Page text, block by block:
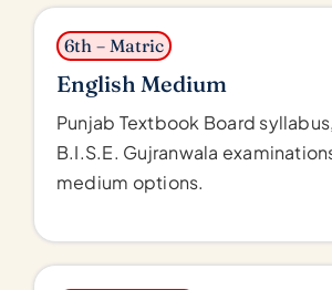
6th – Matric
English Medium
Punjab Textbook Board
B.I.S.E. Gujranwala
medium options.